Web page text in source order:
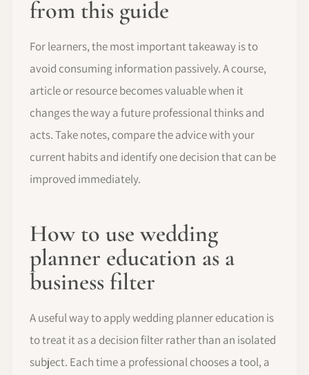
from this guide
For learners, the most important takeaway is to
avoid consuming information passively. A course,
article or resource becomes valuable when it
changes the way a future professional thinks and
acts. Take notes, compare the advice with your
current habits and identify one decision that can be
improved immediately.
How to use wedding
planner education as a
business filter
A useful way to apply wedding planner education is
to treat it as a decision filter rather than an isolated
subject. Each time a professional chooses a tool, a